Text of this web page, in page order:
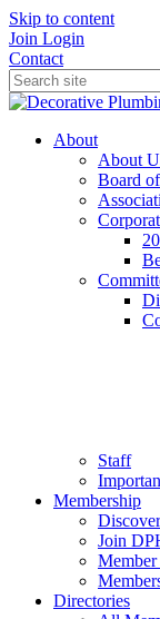
Skip to content
Join Login
Contact
About
About
Board
Staff
Membership
Join
Member
Directories